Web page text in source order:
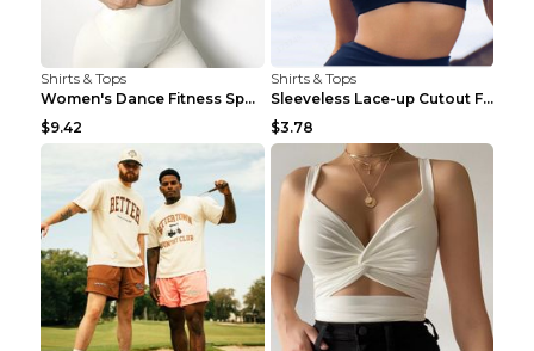
Shirts & Tops
Women's Dance Fitness Sports Underwear Shockproof ...
$9.42
Shirts & Tops
Sleeveless Lace-up Cutout Fitness Sports Vest Blac...
$3.78